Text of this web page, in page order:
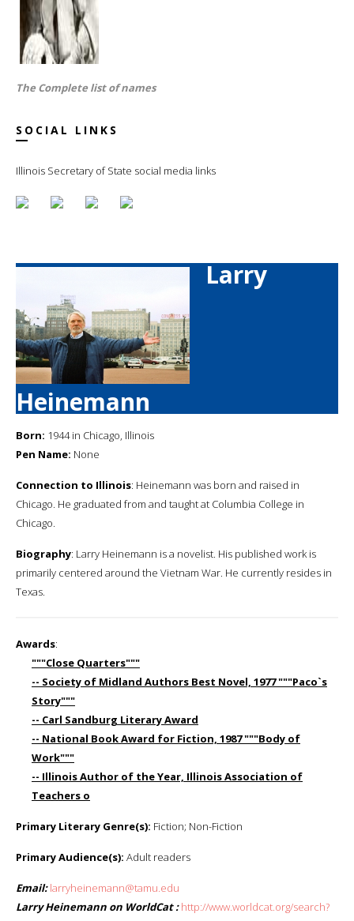
The Complete list of names
SOCIAL LINKS
Illinois Secretary of State social media links
Larry
Heinemann
Born: 1944 in Chicago, Illinois
Pen Name: None
Connection to Illinois: Heinemann was born and raised in
Chicago. He graduated from and taught at Columbia College in
Chicago.
Biography: Larry Heinemann is a novelist. His published work is
primarily centered around the Vietnam War. He currently resides in
Texas.
Awards:
"""Close Quarters"""
-- Society of Midland Authors Best Novel, 1977 """Paco`s
Story"""
-- Carl Sandburg Literary Award
-- National Book Award for Fiction, 1987 """Body of
Work"""
-- Illinois Author of the Year, Illinois Association of
Teachers o
Primary Literary Genre(s): Fiction; Non-Fiction
Primary Audience(s): Adult readers
Email: larryheinemann@tamu.edu
Larry Heinemann on WorldCat : http://www.worldcat.org/search?